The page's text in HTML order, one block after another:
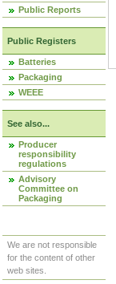
Public Reports
Public Registers
Batteries
Packaging
WEEE
See also...
Producer
responsibility
regulations
Advisory
Committee on
Packaging
We are not responsible
for the content of other
web sites.